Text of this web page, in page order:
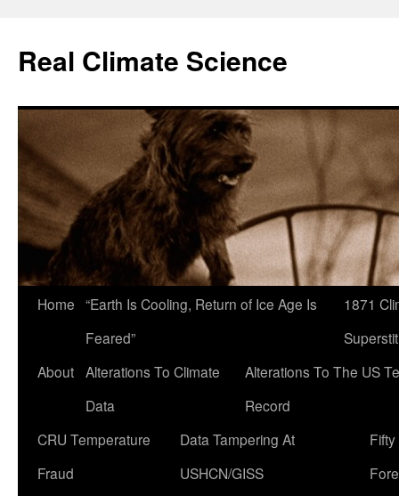
content
Real Climate Science
Home “Earth Is Cooling, Return of Ice Age Is
Feared”
1871
About Alterations To Climate
Data
Alterations To The US
Record
CRU Temperature
Fraud
Data Tampering At
USHCN/GISS